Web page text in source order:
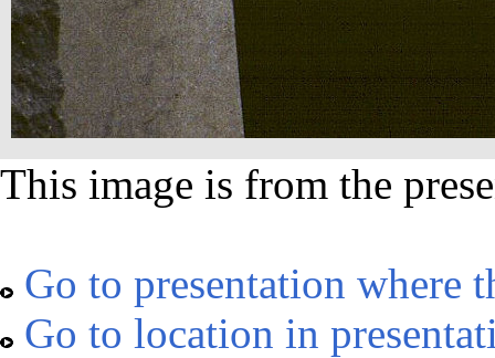
This image is from the
Go to presentation where
Go to location in